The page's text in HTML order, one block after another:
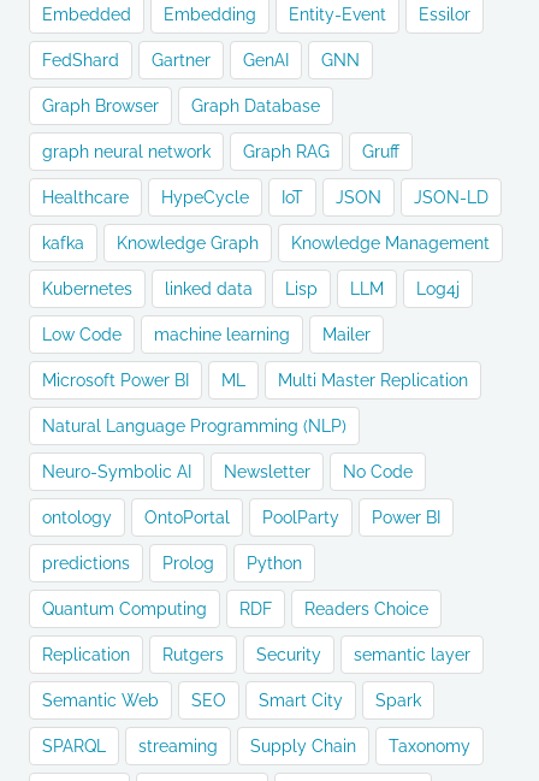
Embedded Embedding Entity-Event Essilor
FedShard Gartner GenAI GNN
Graph Browser Graph Database
graph neural network Graph RAG Gruff
Healthcare HypeCycle IoT JSON JSON-LD
kafka Knowledge Graph Knowledge Management
Kubernetes linked data Lisp LLM Log4j
Low Code machine learning Mailer
Microsoft Power BI ML Multi Master Replication
Natural Language Programming (NLP)
Neuro-Symbolic AI Newsletter No Code
ontology OntoPortal PoolParty Power BI
predictions Prolog Python
Quantum Computing RDF Readers Choice
Replication Rutgers Security semantic layer
Semantic Web SEO Smart City Spark
SPARQL streaming Supply Chain Taxonomy